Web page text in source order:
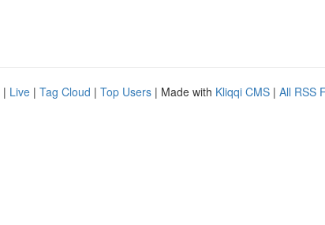
| Live | Tag Cloud | Top Users | Made with Kliqqi CMS | All RSS